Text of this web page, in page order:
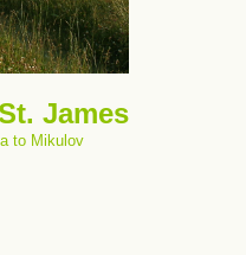
James
to Mikulov